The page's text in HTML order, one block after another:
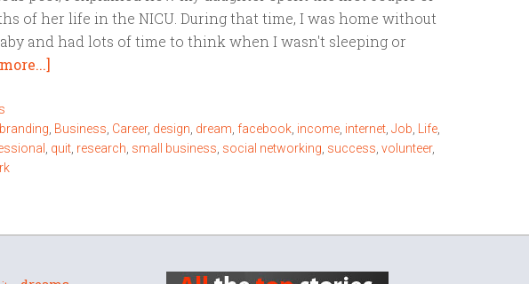
of her life in the NICU. During that time, I was home without
and had lots of time to think when I wasn't sleeping or
branding Business Career, design dream facebook income internet Job Life
quit research small business social networking success volunteer,